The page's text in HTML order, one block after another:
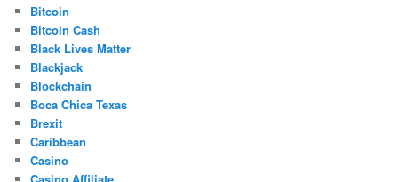
Bitcoin
Bitcoin Cash
Black Lives Matter
Blackjack
Blockchain
Boca Chica Texas
Brexit
Caribbean
Casino
Casino Affiliate